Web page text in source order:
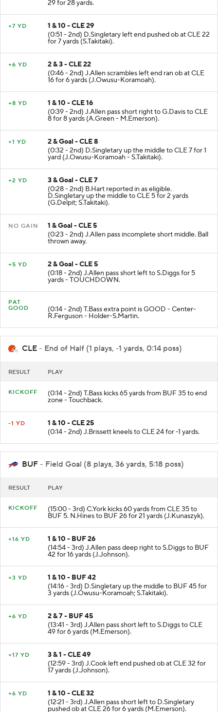
29 for 28 yards.
+7 YD
1 & 10 - CLE 29
(0:51 - 2nd) D.Singletary left end pushed ob at CLE 22
for 7 yards (S.Takitaki).
+6 YD
2 & 3 - CLE 22
(0:46 - 2nd) J.Allen scrambles left end ran ob at CLE
16 for 6 yards (J.Owusu-Koramoah).
+8 YD
1 & 10 - CLE 16
(0:39 - 2nd) J.Allen pass short right to G.Davis to CLE
8 for 8 yards (A.Green - M.Emerson).
+1 YD
2 & Goal - CLE 8
(0:32 - 2nd) D.Singletary up the middle to CLE 7 for 1
yard (J.Owusu-Koramoah - S.Takitaki).
+2 YD
3 & Goal - CLE 7
(0:28 - 2nd) B.Hart reported in as eligible.
D.Singletary up the middle to CLE 5 for 2 yards
(G.Delpit; S.Takitaki).
NO GAIN
1 & Goal - CLE 5
(0:23 - 2nd) J.Allen pass incomplete short middle. Ball
thrown away.
+5 YD
2 & Goal - CLE 5
(0:18 - 2nd) J.Allen pass short left to S.Diggs for 5
yards - TOUCHDOWN.
PAT
GOOD
(0:14 - 2nd) T.Bass extra point is GOOD - Center-
R.Ferguson - Holder-S.Martin.
CLE - End of Half (1 plays, -1 yards, 0:14 poss)
RESULT PLAY
KICKOFF (0:14 - 2nd) T.Bass kicks 65 yards from BUF 35 to end
zone - Touchback.
-1 YD
1 & 10 - CLE 25
(0:14 - 2nd) J.Brissett kneels to CLE 24 for -1 yards.
BUF - Field Goal (8 plays, 36 yards, 5:18 poss)
RESULT PLAY
KICKOFF (15:00 - 3rd) C.York kicks 60 yards from CLE 35 to
BUF 5. N.Hines to BUF 26 for 21 yards (J.Kunaszyk).
+16 YD
1 & 10 - BUF 26
(14:54 - 3rd) J.Allen pass deep right to S.Diggs to BUF
42 for 16 yards (J.Johnson).
+3 YD
1 & 10 - BUF 42
(14:16 - 3rd) D.Singletary up the middle to BUF 45 for
3 yards (J.Owusu-Koramoah; S.Takitaki).
+6 YD
2 & 7 - BUF 45
(13:41 - 3rd) J.Allen pass short left to S.Diggs to CLE
49 for 6 yards (M.Emerson).
+17 YD
3 & 1 - CLE 49
(12:59 - 3rd) J.Cook left end pushed ob at CLE 32 for
17 yards (J.Johnson).
+6 YD
1 & 10 - CLE 32
(12:21 - 3rd) J.Allen pass short left to D.Singletary
pushed ob at CLE 26 for 6 yards (M.Emerson).